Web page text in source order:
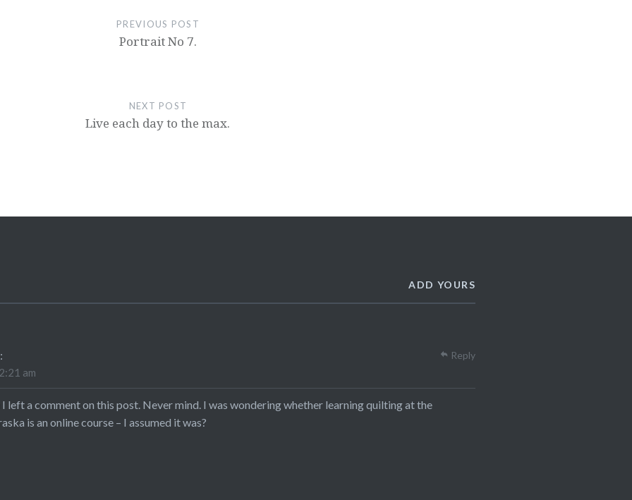
PREVIOUS POST
Portrait No 7.
NEXT POST
Live each day to the max.
ADD YOURS
am
I left a comment on this post. Never mind. I was wondering whether learning quilting at the
is an online course – I assumed it was?
Reply